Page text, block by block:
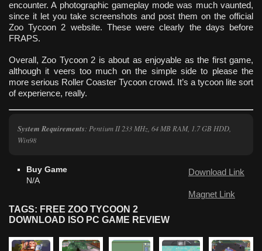
encounter. A photographic gameplay mode was much vaunted,
since it let you take screenshots and post them on the official
Zoo Tycoon 2 website. These were clearly the days before
FRAPS.
Overall, Zoo Tycoon 2 is about as enjoyable as the first game,
although it veers too much on the simple side to please the
more serious Roller Coaster Tycoon crowd. It’s a tycoon lite sort
of experience, really.
System Requirements: Pentium II 233 MHz, 64 MB RAM, 1.7 GB HDD,
Win98
Download Link
Magnet Link
Buy Game
N/A
TAGS: FREE ZOO TYCOON 2
DOWNLOAD ISO PC GAME REVIEW